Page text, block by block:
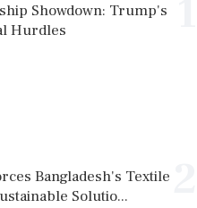
Showdown: Trump's
Hurdles
Bangladesh's Textile
Solutio...